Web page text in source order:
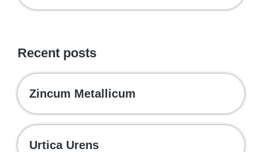
Recent posts
Zincum Metallicum
Urtica Urens